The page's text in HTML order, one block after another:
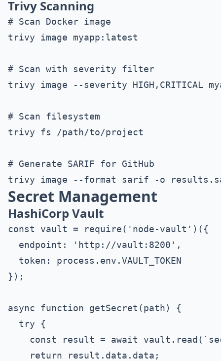
Trivy Scanning
# Scan Docker image
trivy image myapp:latest
# Scan with severity filter
trivy image --severity HIGH,CRITICAL
# Scan filesystem
trivy fs /path/to/project
# Generate SARIF for GitHub
Secret Management
HashiCorp Vault
const vault = require('node-vault')({
  endpoint: 'http://vault:8200',
  token: process.env.VAULT_TOKEN
});
async function getSecret(path) {
  try {
const result = await
    return result.data.data;